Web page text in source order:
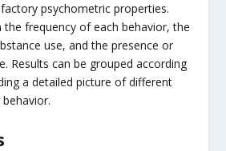
psychometric properties.
the frequency of each behavior, the
use, and the presence or
Results can be grouped according
a detailed picture of different